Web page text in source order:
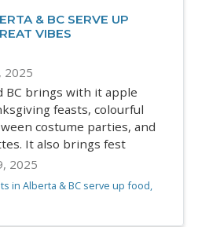
& BC SERVE UP
VIBES
2025
BC brings with it apple
feasts, colourful
costume parties, and
It also brings fest
2025
in Alberta & BC serve up food,